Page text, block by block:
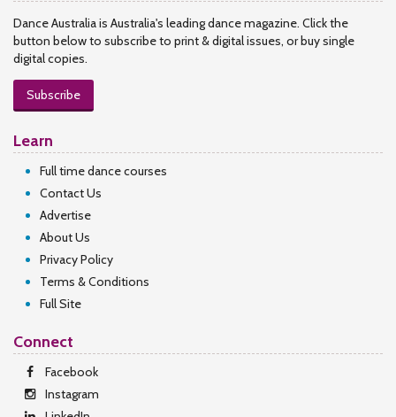
Dance Australia is Australia's leading dance magazine. Click the
button below to subscribe to print & digital issues, or buy single
digital copies.
Subscribe
Learn
Full time dance courses
Contact Us
Advertise
About Us
Privacy Policy
Terms & Conditions
Full Site
Connect
Facebook
Instagram